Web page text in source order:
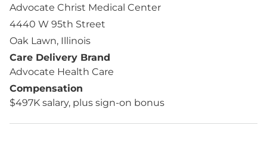
Advocate Christ Medical Center
4440 W 95th Street
Oak Lawn, Illinois
Care Delivery Brand
Advocate Health Care
Compensation
$497K salary, plus sign-on bonus